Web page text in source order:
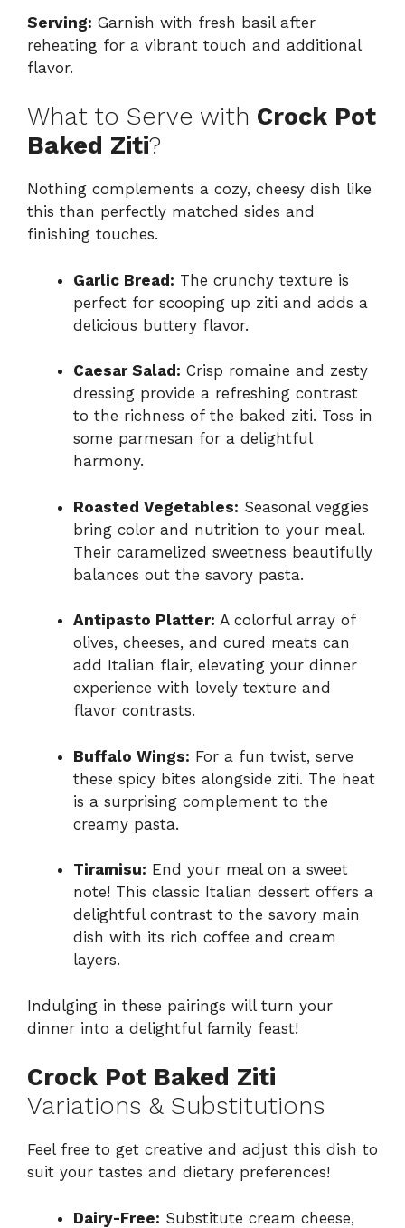
Serving: Garnish with fresh basil after
reheating for a vibrant touch and additional
flavor.
What to Serve with Crock Pot
Baked Ziti?
Nothing complements a cozy, cheesy dish like
this than perfectly matched sides and
finishing touches.
Garlic Bread: The crunchy texture is
perfect for scooping up ziti and adds a
delicious buttery flavor.
Caesar Salad: Crisp romaine and zesty
dressing provide a refreshing contrast
to the richness of the baked ziti. Toss in
some parmesan for a delightful
harmony.
Roasted Vegetables: Seasonal veggies
bring color and nutrition to your meal.
Their caramelized sweetness beautifully
balances out the savory pasta.
Antipasto Platter: A colorful array of
olives, cheeses, and cured meats can
add Italian flair, elevating your dinner
experience with lovely texture and
flavor contrasts.
Buffalo Wings: For a fun twist, serve
these spicy bites alongside ziti. The heat
is a surprising complement to the
creamy pasta.
Tiramisu: End your meal on a sweet
note! This classic Italian dessert offers a
delightful contrast to the savory main
dish with its rich coffee and cream
layers.
Indulging in these pairings will turn your
dinner into a delightful family feast!
Crock Pot Baked Ziti
Variations & Substitutions
Feel free to get creative and adjust this dish to
suit your tastes and dietary preferences!
Dairy-Free: Substitute cream cheese,